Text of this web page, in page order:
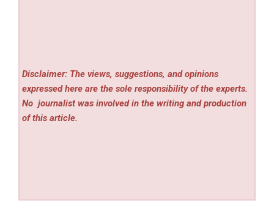
Disclaimer: The views, suggestions, and opinions
expressed here are the sole responsibility of the experts.
No journalist was involved in the writing and production
of this article.